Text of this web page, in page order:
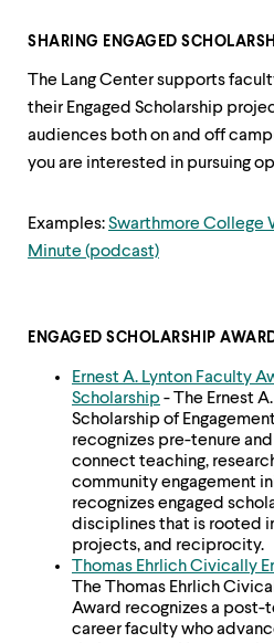
enter
activate.
Within
submenu,
move
parent.
SHARING ENGAGED
The Lang Center supports
their Engaged Scholarship
audiences both on and off
you are interested in pursuing
Examples:Swarthmore College
Minute (podcast)
ENGAGED SCHOLARSHIP
Ernest A. Lynton Faculty
Scholarship- The Ernest
Scholarship of
recognizes pre-tenure
connect teaching,
community engagement
recognizes engaged
disciplines that is rooted
projects, and reciprocity.
Thomas Ehrlich Civically
The Thomas Ehrlich
Award recognizes a
career faculty who